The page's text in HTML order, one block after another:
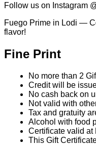
Follow us on Instagram
Fuego Prime in Lodi —
flavor!
Fine Print
No more than 2
Credit will be
No cash back on
Not valid with
Tax and gratuity
Alcohol with food
Certificate valid
This Gift